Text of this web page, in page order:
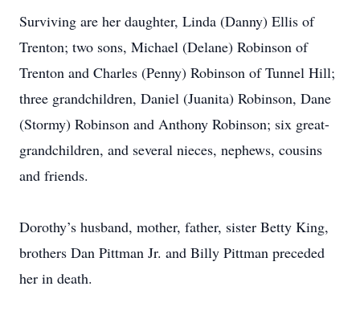
Surviving are her daughter, Linda (Danny) Ellis of
Trenton; two sons, Michael (Delane) Robinson of
Trenton and Charles (Penny) Robinson of Tunnel Hill;
three grandchildren, Daniel (Juanita) Robinson, Dane
(Stormy) Robinson and Anthony Robinson; six great-
grandchildren, and several nieces, nephews, cousins
and friends.
Dorothy’s husband, mother, father, sister Betty King,
brothers Dan Pittman Jr. and Billy Pittman preceded
her in death.